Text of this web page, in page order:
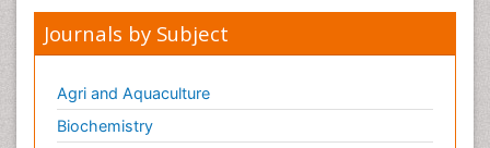
Journals by Subject
Agri and Aquaculture
Biochemistry